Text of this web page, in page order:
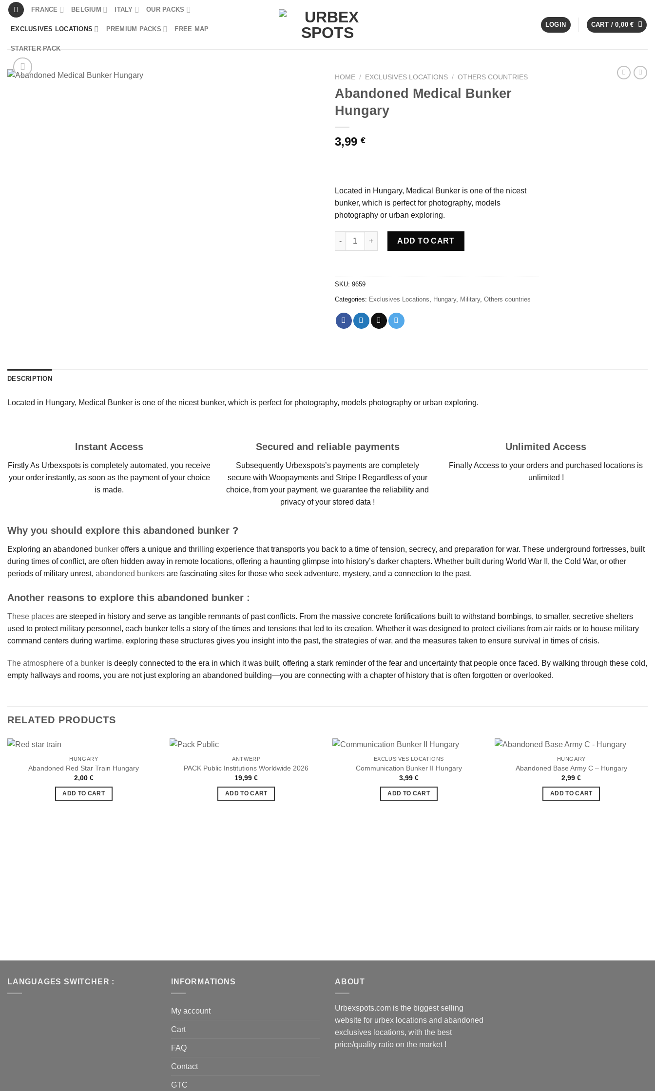
Skip
content
FRANCE BELGIUM ITALY OUR PACKS
EXCLUSIVES LOCATIONS PREMIUM PACKS FREE MAP
STARTER PACK
LOGIN CART /0,00€
HOME / EXCLUSIVES LOCATIONS / OTHERS COUNTRIES
Abandoned Medical Bunker
Hungary
3,99 €
Located in Hungary, Medical Bunker is one of the nicest
bunker, which is perfect for photography, models
photography or urban exploring.
Abandoned Medical Bunker Hungary quantity
ADD TO CART
SKU: 9659
Categories: Exclusives Locations Hungary, Military, Others countries
DESCRIPTION
Located in Hungary, Medical Bunker is one of the nicest bunker, which is perfect for photography, models photography or urban exploring.
Instant Access
Firstly As Urbexspots is completely automated, you receive
your order instantly, as soon as the payment of your choice
is made.
Secured and reliable payments
Subsequently Urbexspots’s payments are completely
secure with Woopayments and Stripe ! Regardless of your
choice, from your payment, we guarantee the reliability and
privacy of your stored data !
Unlimited Access
Finally Access to your orders and purchased locations is
unlimited !
Why you should explore this abandoned bunker ?
Exploring an abandoned bunker offers a unique and thrilling experience that transports you back to a time of tension, secrecy, and preparation for war. These underground fortresses, built
during times of conflict, are often hidden away in remote locations, offering a haunting glimpse into history’s darker chapters. Whether built during World War II, the Cold War, or other
periods of military unrest, abandoned bunkers are fascinating sites for those who seek adventure, mystery, and a connection to the past.
Another reasons to explore this abandoned bunker :
These places are steeped in history and serve as tangible remnants of past conflicts. From the massive concrete fortifications built to withstand bombings, to smaller, secretive shelters
used to protect military personnel, each bunker tells a story of the times and tensions that led to its creation. Whether it was designed to protect civilians from air raids or to house military
command centers during wartime, exploring these structures gives you insight into the past, the strategies of war, and the measures taken to ensure survival in times of crisis.
The atmosphere of a bunker is deeply connected to the era in which it was built, offering a stark reminder of the fear and uncertainty that people once faced. By walking through these cold,
empty hallways and rooms, you are not just exploring an abandoned building—you are connecting with a chapter of history that is often forgotten or overlooked.
RELATED PRODUCTS
HUNGARY
Abandoned Red Star Train Hungary
2,00 €
ADD TO CART
ANTWERP
PACK Public Institutions Worldwide 2026
19,99€
ADD TO CART
EXCLUSIVES LOCATIONS
Communication Bunker II Hungary
3,99 €
ADD TO CART
HUNGARY
Abandoned Base Army C – Hungary
2,99€
ADD TO CART
LANGUAGES SWITCHER : INFORMATIONS
My account
Cart
FAQ
Contact
GTC
ABOUT
Urbexspots.com is the biggest selling
website for urbex locations and abandoned
exclusives locations, with the best
price/quality ratio on the market !